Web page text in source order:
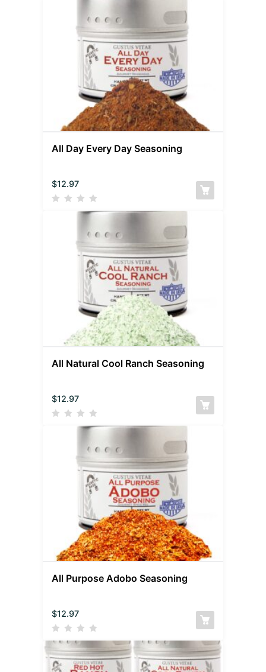
All Day Every Day Seasoning
$12.97
All Natural Cool Ranch Seasoning
$12.97
All Purpose Adobo Seasoning
$12.97